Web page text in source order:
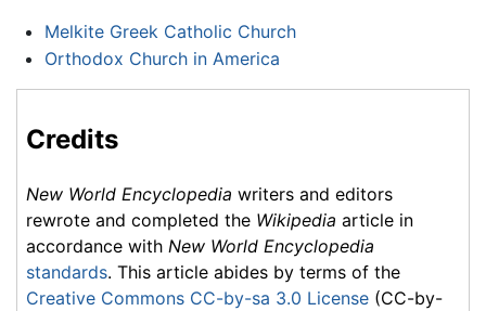
Melkite Greek Catholic Church
Orthodox Church in America
Credits
New World Encyclopedia writers and editors
rewrote and completed the Wikipedia article in
accordance with New World Encyclopedia
standards. This article abides by terms of the
Creative Commons CC-by-sa 3.0 License (CC-by-